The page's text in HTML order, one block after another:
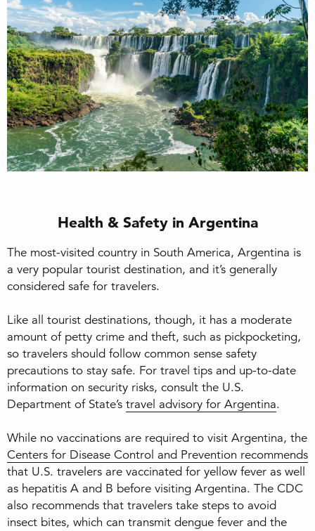
Health & Safety in Argentina
The most-visited country in South America, Argentina is
a very popular tourist destination, and it’s generally
considered safe for travelers.
Like all tourist destinations, though, it has a moderate
amount of petty crime and theft, such as pickpocketing,
so travelers should follow common sense safety
precautions to stay safe. For travel tips and up-to-date
information on security risks, consult the U.S.
Department of State’s travel advisory for Argentina.
While no vaccinations are required to visit Argentina, the
Centers for Disease Control and Prevention recommends
that U.S. travelers are vaccinated for yellow fever as well
as hepatitis A and B before visiting Argentina. The CDC
also recommends that travelers take steps to avoid
insect bites, which can transmit dengue fever and the